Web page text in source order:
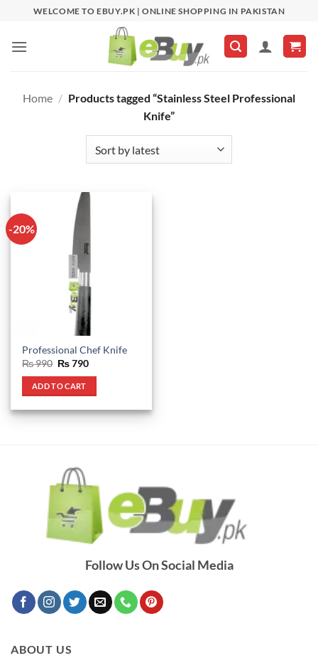
content
WELCOME TO EBUY.PK | ONLINE SHOPPING IN PAKISTAN
Home / Products tagged “Stainless Steel Professional
Knife”
-20%
Professional Chef Knife
₨990 Original
was:
₨ 990.
₨790Current
ADD TO CART
Follow Us On Social Media
ABOUT US